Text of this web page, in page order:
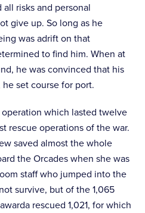
risks and personal
give up. So long as he
was adrift on that
to find him. When at
he was convinced that his
set course for port.
which lasted twelve
rescue operations of the war.
saved almost the whole
the Orcades when she was
staff who jumped into the
survive, but of the 1,065
rescued 1,021, for which